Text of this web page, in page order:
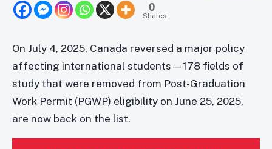
0
Shares
On July 4, 2025, Canada reversed a major policy
affecting international students—178 fields of
study that were removed from Post-Graduation
Work Permit (PGWP) eligibility on June 25, 2025,
are now back on the list.